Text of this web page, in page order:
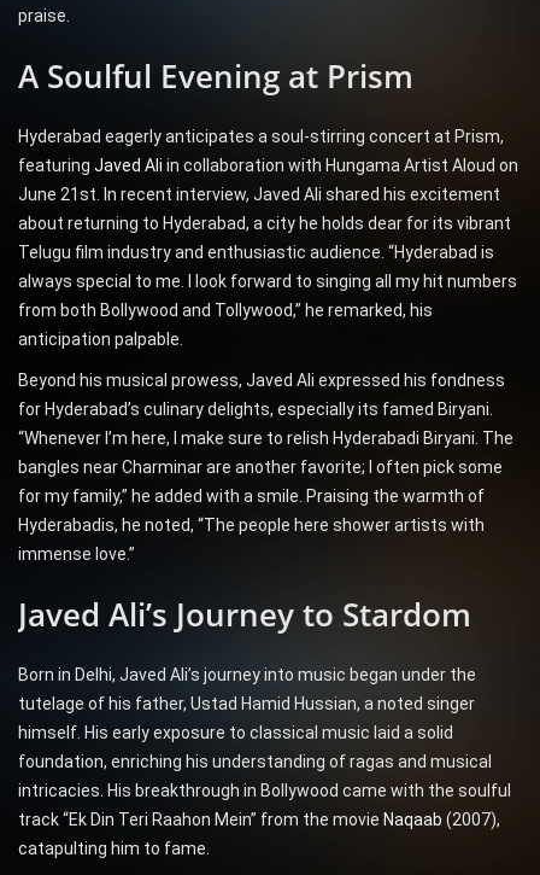
praise.
A Soulful Evening at Prism
Hyderabad eagerly anticipates a soul-stirring concert at Prism,
featuring Javed Ali in collaboration with Hungama Artist Aloud on
June 21st. In recent interview, Javed Ali shared his excitement
about returning to Hyderabad, a city he holds dear for its vibrant
Telugu film industry and enthusiastic audience. “Hyderabad is
always special to me. I look forward to singing all my hit numbers
from both Bollywood and Tollywood,” he remarked, his
anticipation palpable.
Beyond his musical prowess, Javed Ali expressed his fondness
for Hyderabad’s culinary delights, especially its famed Biryani.
“Whenever I’m here, I make sure to relish Hyderabadi Biryani. The
bangles near Charminar are another favorite; I often pick some
for my family,” he added with a smile. Praising the warmth of
Hyderabadis, he noted, “The people here shower artists with
immense love.”
Javed Ali’s Journey to Stardom
Born in Delhi, Javed Ali’s journey into music began under the
tutelage of his father, Ustad Hamid Hussian, a noted singer
himself. His early exposure to classical music laid a solid
foundation, enriching his understanding of ragas and musical
intricacies. His breakthrough in Bollywood came with the soulful
track “Ek Din Teri Raahon Mein” from the movie Naqaab (2007),
catapulting him to fame.